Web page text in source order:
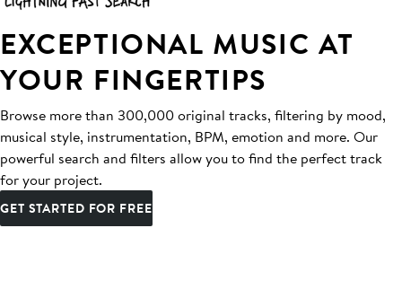
EXCEPTIONAL MUSIC AT
YOUR FINGERTIPS
Browse more than 300,000 original tracks, filtering by mood,
musical style, instrumentation, BPM, emotion and more. Our
powerful search and filters allow you to find the perfect track
for your project.
GET STARTED FOR FREE